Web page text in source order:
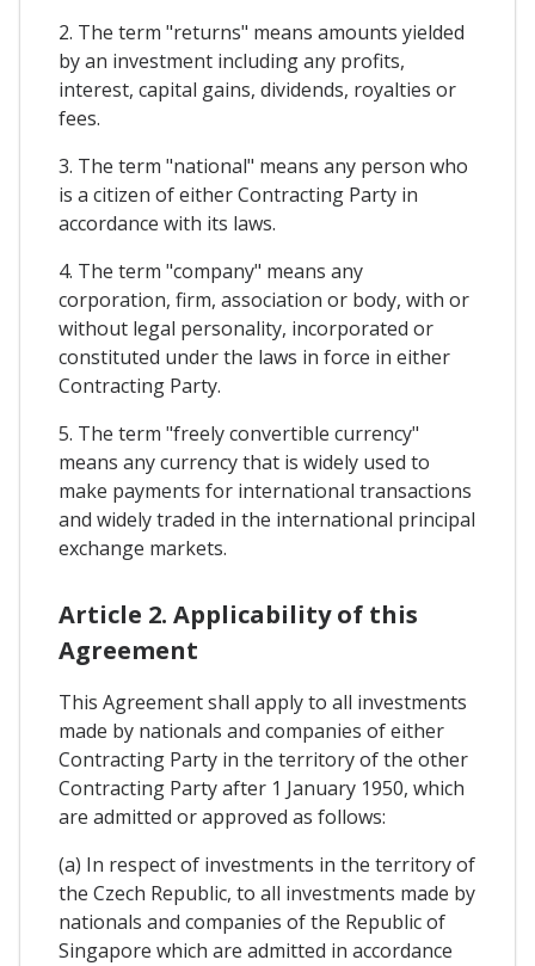
2. The term "returns" means amounts yielded
by an investment including any profits,
interest, capital gains, dividends, royalties or
fees.
3. The term "national" means any person who
is a citizen of either Contracting Party in
accordance with its laws.
4. The term "company" means any
corporation, firm, association or body, with or
without legal personality, incorporated or
constituted under the laws in force in either
Contracting Party.
5. The term "freely convertible currency"
means any currency that is widely used to
make payments for international transactions
and widely traded in the international principal
exchange markets.
Article 2. Applicability of this
Agreement
This Agreement shall apply to all investments
made by nationals and companies of either
Contracting Party in the territory of the other
Contracting Party after 1 January 1950, which
are admitted or approved as follows:
(a) In respect of investments in the territory of
the Czech Republic, to all investments made by
nationals and companies of the Republic of
Singapore which are admitted in accordance